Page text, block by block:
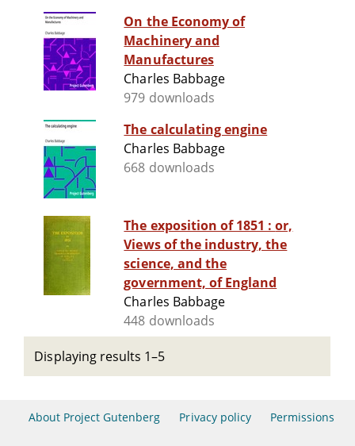
On the Economy of
Machinery and
Manufactures
Charles Babbage
979 downloads
The calculating engine
Charles Babbage
668 downloads
The exposition of 1851 : or,
Views of the industry, the
science, and the
government, of England
Charles Babbage
448 downloads
Displaying results 1–5
About Project Gutenberg Privacy policy Permissions